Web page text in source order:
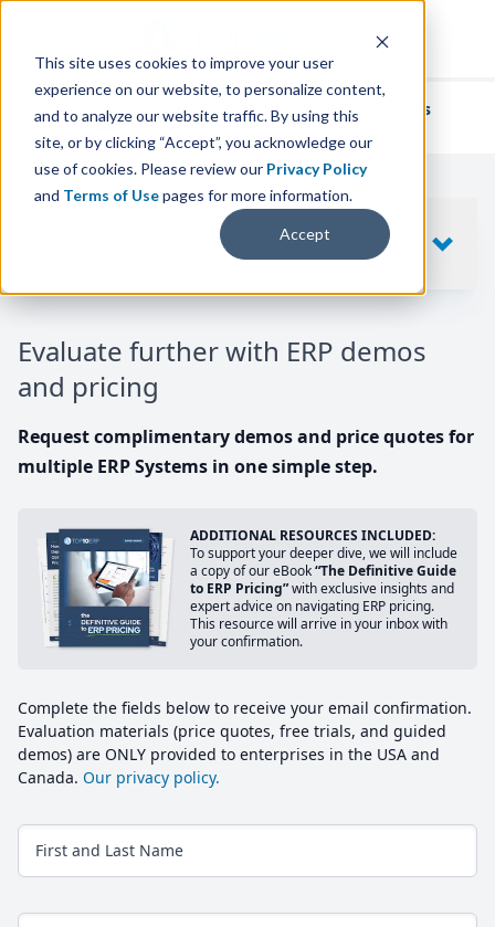
This site uses cookies to improve your user
experience on our website, to personalize content,
and to analyze our website traffic. By using this
site, or by clicking “Accept”, you acknowledge our
use of cookies. Please review our Privacy Policy
and Terms of Usepages for more information.
Accept
We've helpedthousands of businesses
find their perfect ERP solution.
Evaluate further with ERP demos
and pricing
Request complimentary demos and price quotes for
multiple ERP Systems in one simple step.
ADDITIONAL RESOURCES INCLUDED:
To support your deeper dive, we will include
a copy of our eBook“The Definitive Guide
to ERP Pricing”with exclusive insights and
expert advice on navigating ERP pricing.
This resource will arrive in your inbox with
your confirmation.
Complete the fields below to receive your email confirmation.
Evaluation materials (price quotes, free trials, and guided
demos) are ONLY provided to enterprises in the USA and
Canada. Our privacy policy.
First and Last Name
SHOW